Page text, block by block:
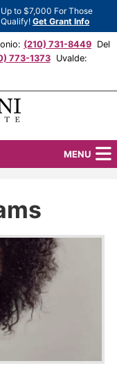
to $7,000 For Those
Qualify!Get Grant Info
(210) 731-8449 Del
773-1373Uvalde:
MENU